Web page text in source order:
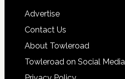
Advertise
Contact Us
About Towleroad
Towleroad on Social Media